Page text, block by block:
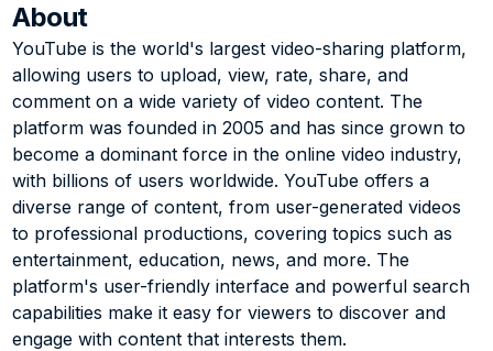
About
YouTube is the world's largest video-sharing platform,
allowing users to upload, view, rate, share, and
comment on a wide variety of video content. The
platform was founded in 2005 and has since grown to
become a dominant force in the online video industry,
with billions of users worldwide. YouTube offers a
diverse range of content, from user-generated videos
to professional productions, covering topics such as
entertainment, education, news, and more. The
platform's user-friendly interface and powerful search
capabilities make it easy for viewers to discover and
engage with content that interests them.